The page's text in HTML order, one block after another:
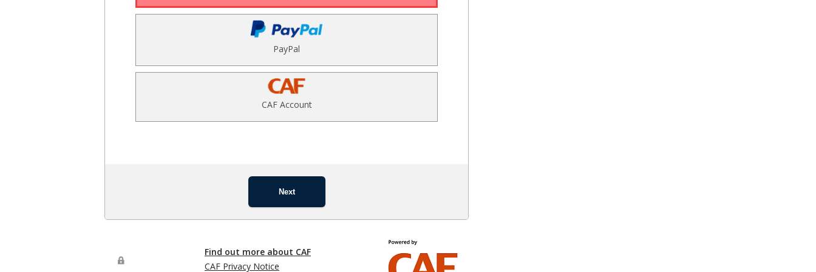
PayPal
CAF Account
Next
Find out more about CAF
CAF Privacy Notice